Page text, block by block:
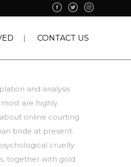
CONTACT US
and analysis
are highly
online courting
bride at present.
cruelty
together with gold